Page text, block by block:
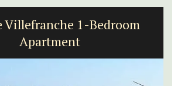
Villefranche 1-Bedroom
Apartment